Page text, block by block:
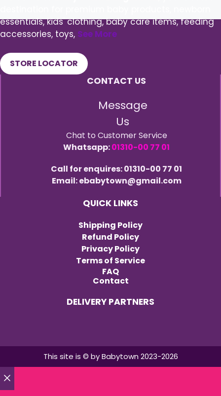
essentials, kids' clothing, baby care items, feeding
accessories, toys, See More
STORE LOCATOR
CONTACT US
Message
Us
Chat to Customer Service
Whatsapp:01310-00 77 01
Call for enquires: 01310-00 77 01
Email: ebabytown@gmail.com
QUICK LINKS
Shipping Policy
Refund Policy
Privacy Policy
Terms of Service
FAQ
Contact
DELIVERY PARTNERS
This site is © by Babytown 2023-2026
Close